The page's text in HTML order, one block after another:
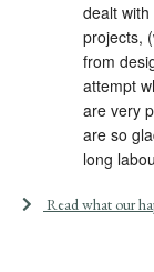
dealt
projects,
from
attempt
are very
are so
long
Read what our